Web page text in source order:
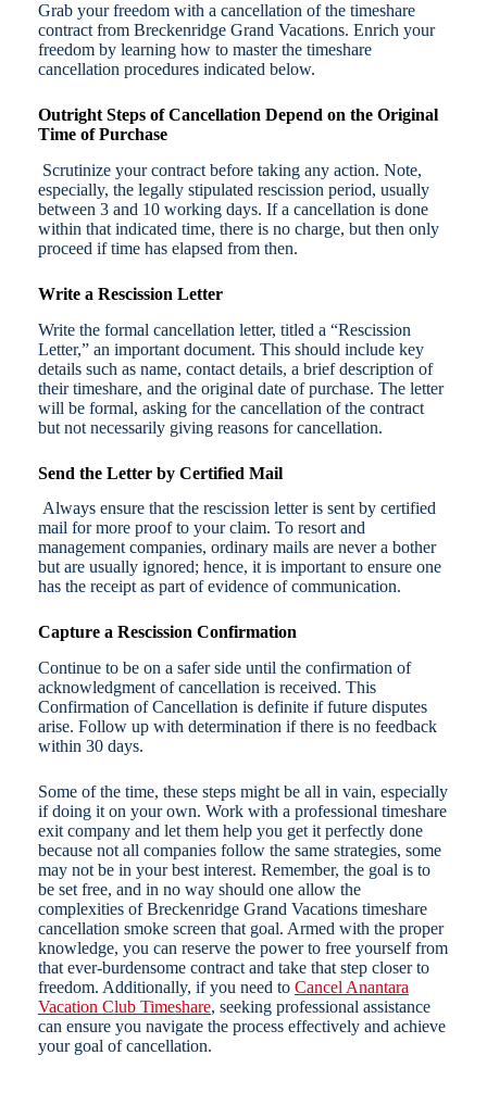
Grab your freedom with a cancellation of the timeshare
contract from Breckenridge Grand Vacations. Enrich your
freedom by learning how to master the timeshare
cancellation procedures indicated below.
Outright Steps of Cancellation Depend on the Original
Time of Purchase
Scrutinize your contract before taking any action. Note,
especially, the legally stipulated rescission period, usually
between 3 and 10 working days. If a cancellation is done
within that indicated time, there is no charge, but then only
proceed if time has elapsed from then.
Write a Rescission Letter
Write the formal cancellation letter, titled a “Rescission
Letter,” an important document. This should include key
details such as name, contact details, a brief description of
their timeshare, and the original date of purchase. The letter
will be formal, asking for the cancellation of the contract
but not necessarily giving reasons for cancellation.
Send the Letter by Certified Mail
Always ensure that the rescission letter is sent by certified
mail for more proof to your claim. To resort and
management companies, ordinary mails are never a bother
but are usually ignored; hence, it is important to ensure one
has the receipt as part of evidence of communication.
Capture a Rescission Confirmation
Continue to be on a safer side until the confirmation of
acknowledgment of cancellation is received. This
Confirmation of Cancellation is definite if future disputes
arise. Follow up with determination if there is no feedback
within 30 days.
Some of the time, these steps might be all in vain, especially
if doing it on your own. Work with a professional timeshare
exit company and let them help you get it perfectly done
because not all companies follow the same strategies, some
may not be in your best interest. Remember, the goal is to
be set free, and in no way should one allow the
complexities of Breckenridge Grand Vacations timeshare
cancellation smoke screen that goal. Armed with the proper
knowledge, you can reserve the power to free yourself from
that ever-burdensome contract and take that step closer to
freedom. Additionally, if you need to Cancel Anantara
Vacation Club Timeshare, seeking professional assistance
can ensure you navigate the process effectively and achieve
your goal of cancellation.